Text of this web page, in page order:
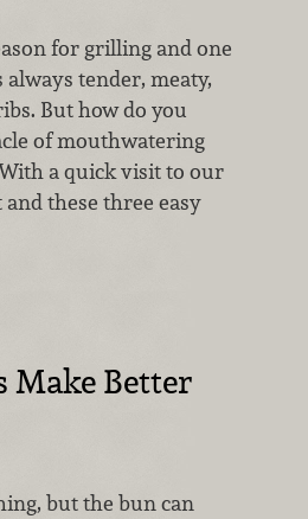
for grilling and one
tender, meaty,
But how do you
of mouthwatering
a quick visit to our
these three easy
Make Better
but the bun can